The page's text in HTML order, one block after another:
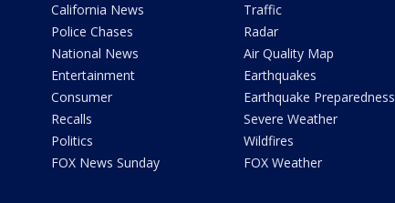
California News
Police Chases
National News
Entertainment
Consumer
Recalls
Politics
FOX News Sunday
Traffic
Radar
Air Quality Map
Earthquakes
Earthquake Preparedness
Severe Weather
Wildfires
FOX Weather